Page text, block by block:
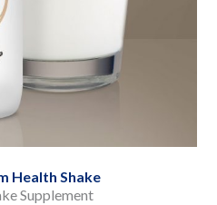
Health Shake
Supplement